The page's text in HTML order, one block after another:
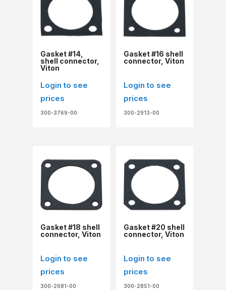
Gasket #14,
shell connector,
Viton
Login to see
prices
300-3769-00
Gasket #16 shell
connector, Viton
Login to see
prices
300-2913-00
Gasket #18 shell
connector, Viton
Login to see
prices
300-2681-00
Gasket #20 shell
connector, Viton
Login to see
prices
300-2851-00